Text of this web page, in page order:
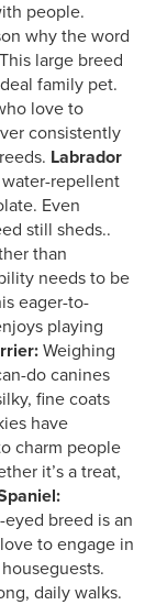
people.
why the word
large breed
family pet.
love to
consistently
Labrador
repellent
Even
still sheds..
than
needs to be
eager-to-
playing
Weighing
do canines
fine coats
have
charm people
it’s a treat,
breed is an
to engage in
daily walks.